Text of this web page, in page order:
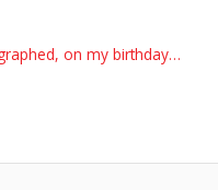
on my birthday…